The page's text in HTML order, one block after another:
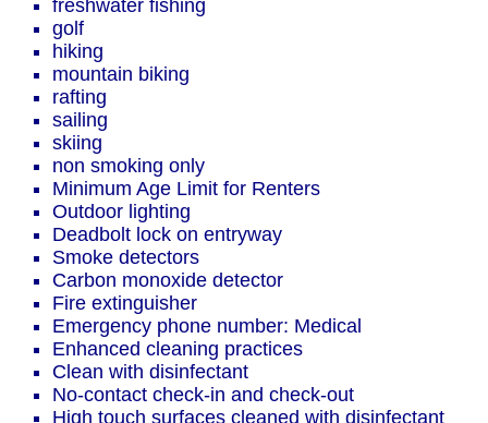
freshwater fishing
golf
hiking
mountain biking
rafting
sailing
skiing
non smoking only
Minimum Age Limit for Renters
Outdoor lighting
Deadbolt lock on entryway
Smoke detectors
Carbon monoxide detector
Fire extinguisher
Emergency phone number: Medical
Enhanced cleaning practices
Clean with disinfectant
No-contact check-in and check-out
High touch surfaces cleaned with disinfectant